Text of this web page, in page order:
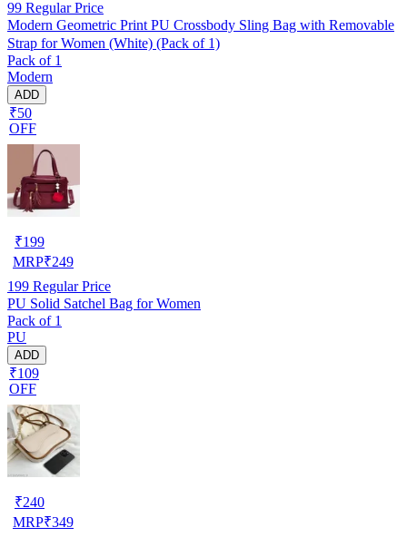
99 Regular Price
Modern Geometric Print PU Crossbody Sling Bag with Removable
Strap for Women (White) (Pack of 1)
Pack of 1
Modern
ADD
₹50
OFF
₹199
MRP₹249
199 Regular Price
PU Solid Satchel Bag for Women
Pack of 1
PU
ADD
₹109
OFF
₹240
MRP₹349